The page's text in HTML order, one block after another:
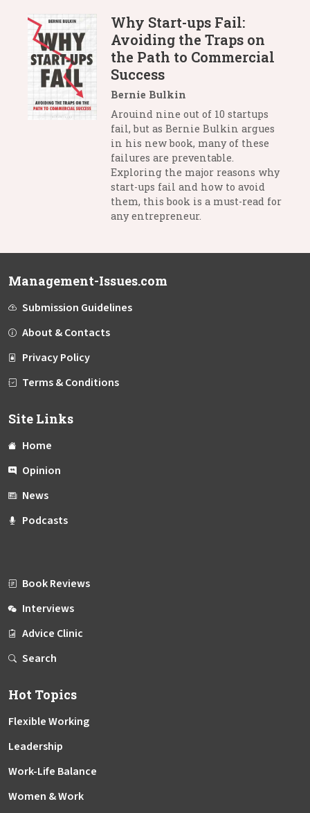
Why Start-ups Fail:
Avoiding the Traps on
the Path to Commercial
Success
Bernie Bulkin
Arouind nine out of 10 startups
fail, but as Bernie Bulkin argues
in his new book, many of these
failures are preventable.
Exploring the major reasons why
start-ups fail and how to avoid
them, this book is a must-read for
any entrepreneur.
Management-Issues.com
Submission Guidelines
About & Contacts
Privacy Policy
Terms & Conditions
Site Links
Home
Opinion
News
Podcasts
Book Reviews
Interviews
Advice Clinic
Search
Hot Topics
Flexible Working
Leadership
Work-Life Balance
Women & Work